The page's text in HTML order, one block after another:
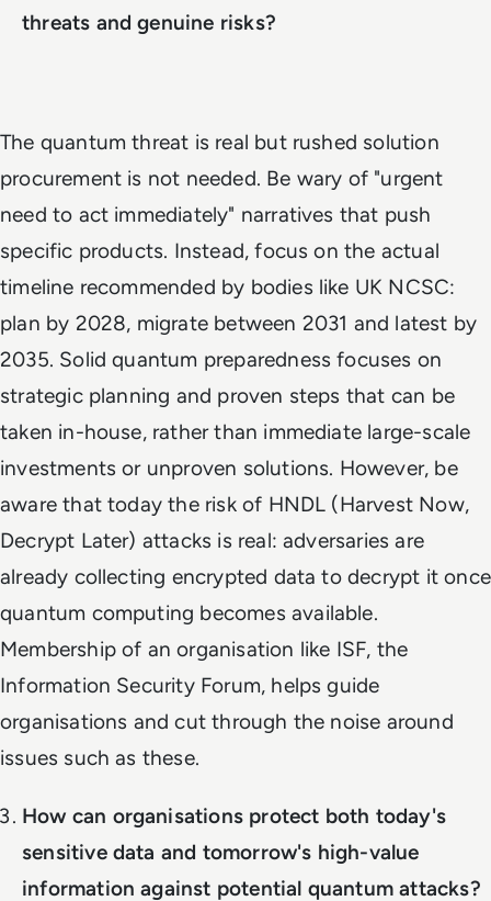
threats and genuine risks?
The quantum threat is real but rushed solution
procurement is not needed. Be wary of "urgent
need to act immediately" narratives that push
specific products. Instead, focus on the actual
timeline recommended by bodies like UK NCSC:
plan by 2028, migrate between 2031 and latest by
2035. Solid quantum preparedness focuses on
strategic planning and proven steps that can be
taken in-house, rather than immediate large-scale
investments or unproven solutions. However, be
aware that today the risk of HNDL (Harvest Now,
Decrypt Later) attacks is real: adversaries are
already collecting encrypted data to decrypt it once
quantum computing becomes available.
Membership of an organisation like ISF, the
Information Security Forum, helps guide
organisations and cut through the noise around
issues such as these.
How can organisations protect both today's
sensitive data and tomorrow's high-value
information against potential quantum attacks?